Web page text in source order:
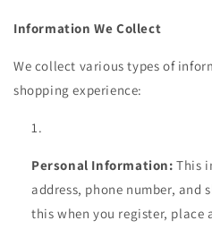
Information We Collect
We collect various types of
shopping experience:
Personal Information: This
address, phone number, and
this when you register, place